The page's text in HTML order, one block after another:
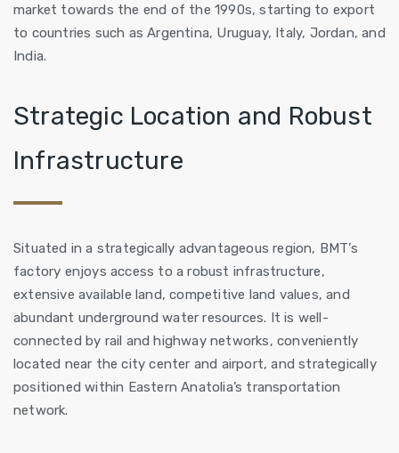
market towards the end of the 1990s, starting to export
to countries such as Argentina, Uruguay, Italy, Jordan, and
India.
Strategic Location and Robust
Infrastructure
Situated in a strategically advantageous region, BMT’s
factory enjoys access to a robust infrastructure,
extensive available land, competitive land values, and
abundant underground water resources. It is well-
connected by rail and highway networks, conveniently
located near the city center and airport, and strategically
positioned within Eastern Anatolia’s transportation
network.